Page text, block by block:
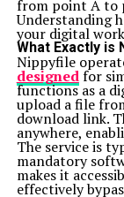
from point A to
Understanding
your digital
What Exactly is
Nippyfile
designedfor
functions as a
upload a file
download link.
anywhere,
The service is
mandatory
makes it
effectively